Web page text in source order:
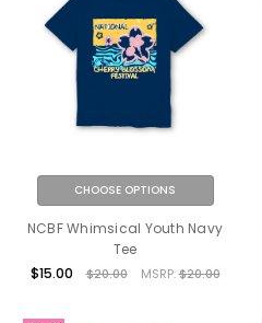
CHOOSE OPTIONS
NCBF Whimsical Youth Navy
Tee
$15.00
$20.00 MSRP:$20.00